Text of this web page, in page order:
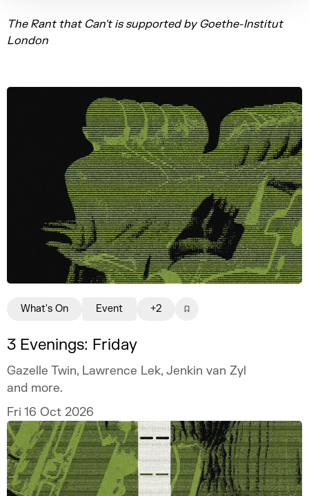
The Rant that Can't is supported by Goethe-Institut
London
3 Evenings: Friday
Gazelle Twin, Lawrence Lek, Jenkin van Zyl
and more.
Fri 16 Oct 2026
What's On Event +2